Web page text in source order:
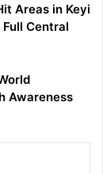
Areas in Keyi
Central
Awareness